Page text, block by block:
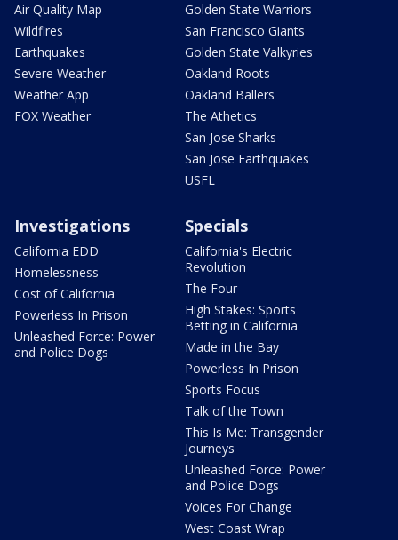
Air Quality Map
Wildfires
Earthquakes
Severe Weather
Weather App
FOX Weather
Golden State Warriors
San Francisco Giants
Golden State Valkyries
Oakland Roots
Oakland Ballers
The Athetics
San Jose Sharks
San Jose Earthquakes
USFL
Investigations
California EDD
Homelessness
Cost of California
Powerless In Prison
Unleashed Force: Power
and Police Dogs
Specials
California's Electric
Revolution
The Four
High Stakes: Sports
Betting in California
Made in the Bay
Powerless In Prison
Sports Focus
Talk of the Town
This Is Me: Transgender
Journeys
Unleashed Force: Power
and Police Dogs
Voices For Change
West Coast Wrap